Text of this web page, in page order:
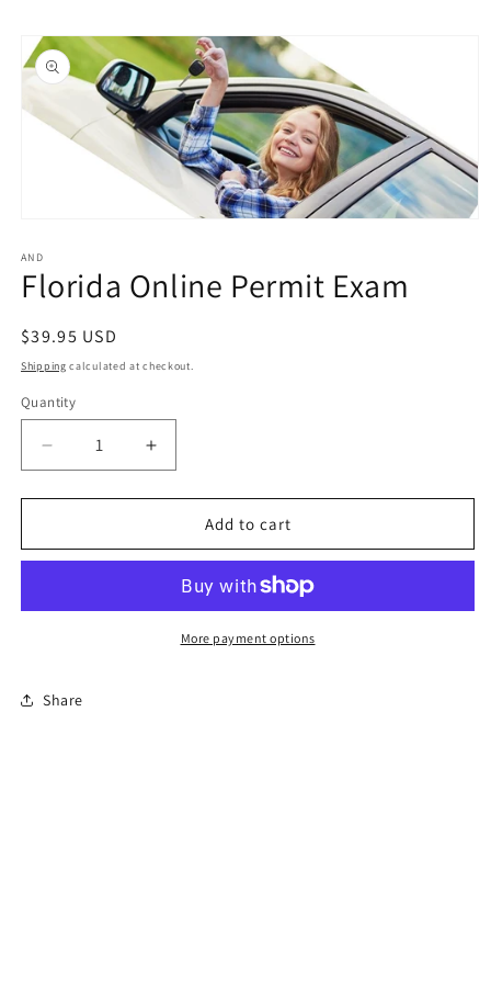
content
Skip to
product
information
1
in
modal
AND
Florida Online Permit Exam
Regular
price
$39.95 USD
Shipping calculated at checkout.
Quantity
Quantity
Decrease
quantity
for
Online
Increase
quantity
for
Florida
Online
Exam
Add to cart
More payment options
Share